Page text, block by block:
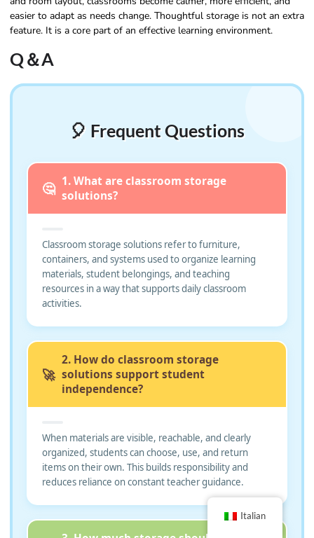
easier to adapt as needs change. Thoughtful storage is not an extra
feature. It is a core part of an effective learning environment.
Q＆A
🎈 Frequent Questions
🤔 1. What are classroom storage
solutions?
Classroom storage solutions refer to furniture,
containers, and systems used to organize learning
materials, student belongings, and teaching
resources in a way that supports daily classroom
activities.
🚀
2. How do classroom storage
solutions support student
independence?
When materials are visible, reachable, and clearly
organized, students can choose, use, and return
items on their own. This builds responsibility and
reduces reliance on constant teacher guidance.
Italian